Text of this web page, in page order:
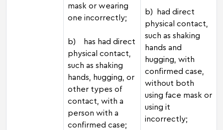
mask or wearing
one incorrectly;
b) has had direct
physical contact,
such as shaking
hands, hugging, or
other types of
contact, with a
person with a
confirmed case;
b) had direct
physical contact,
such as shaking
hands and
hugging, with
confirmed case,
without both
using face mask or
using it
incorrectly;